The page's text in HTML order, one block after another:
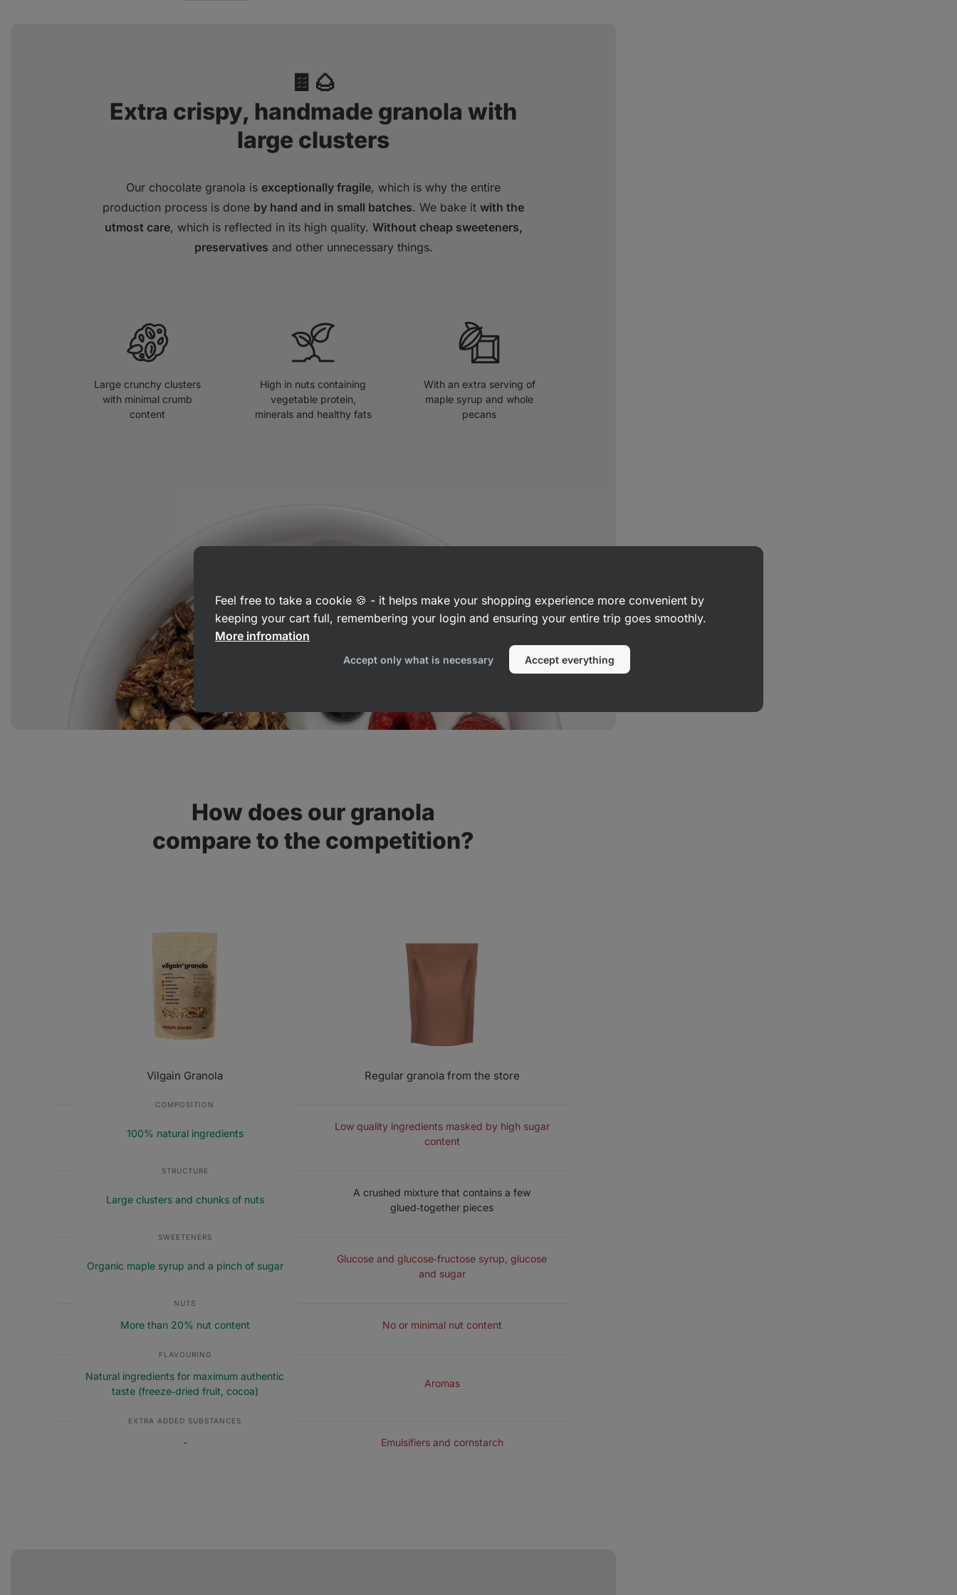
🍫🌰
Extra crispy, handmade granola with
large clusters
Our chocolate granola is exceptionally fragile, which is why the entire
production process is done by hand and in small batches. We bake it with the
utmost care, which is reflected in its high quality. Without cheap sweeteners,
preservatives and other unnecessary things.
Large crunchy clusters
with minimal crumb
content
High in nuts containing
vegetable protein,
minerals and healthy fats
With an extra serving of
maple syrup and whole
pecans
How does our granola
compare to the competition?
Vilgain Granola Regular granola from the store
COMPOSITION
100% natural ingredients
Low quality ingredients masked by high sugar
content
STRUCTURE
Large clusters and chunks of nuts
A crushed mixture that contains a few
glued‑together pieces
SWEETENERS
Organic maple syrup and a pinch of sugar
Glucose and glucose‑fructose syrup, glucose
and sugar
NUTS
More than 20% nut content No or minimal nut content
FLAVOURING
Natural ingredients for maximum authentic
taste (freeze‑dried fruit, cocoa)
Aromas
EXTRA ADDED SUBSTANCES
- Emulsifiers and cornstarch
Feel free to take a cookie 🍪 - it helps make your shopping experience more convenient by
keeping your cart full, remembering your login and ensuring your entire trip goes smoothly.
More infromation
Accept only what is necessary Accept everything